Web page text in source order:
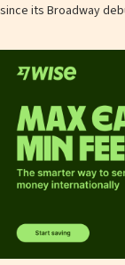
since its Broadway